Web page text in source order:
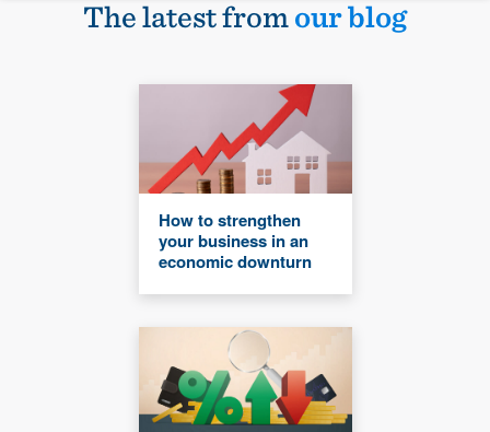
The latest fromour blog
How to strengthen
your business in an
economic downturn